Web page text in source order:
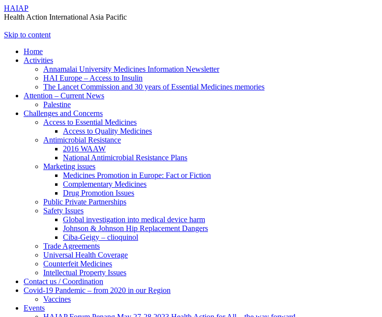
HAIAP
Health Action International Asia Pacific
Skip to content
Home
Activities
Annamalai University Medicines Information Newsletter
HAI Europe – Access to Insulin
The Lancet Commission and 30 years of Essential Medicines memories
Attention – Current News
Palestine
Challenges and Concerns
Access to Essential Medicines
Access to Quality Medicines
Antimicrobial Resistance
2016 WAAW
National Antimicrobial Resistance Plans
Marketing issues
Medicines Promotion in Europe: Fact or Fiction
Complementary Medicines
Drug Promotion Issues
Public Private Partnerships
Safety Issues
Global investigation into medical device harm
Johnson & Johnson Hip Replacement Dangers
Ciba-Geigy – clioquinol
Trade Agreements
Universal Health Coverage
Counterfeit Medicines
Intellectual Property Issues
Contact us / Coordination
Covid-19 Pandemic – from 2020 in our Region
Vaccines
Events